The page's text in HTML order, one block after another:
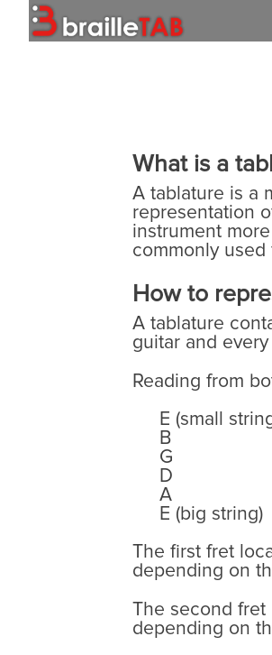
What is a
A tablature is a
representation
instrument
commonly used
How to
A tablature
guitar and
Reading from
E (small
B
G
D
A
E (big string)
The first fret
depending on
The second
depending on